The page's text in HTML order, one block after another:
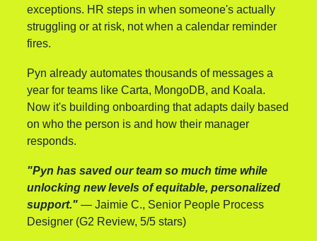
exceptions. HR steps in when someone's actually
struggling or at risk, not when a calendar reminder
fires.
Pyn already automates thousands of messages a
year for teams like Carta, MongoDB, and Koala.
Now it's building onboarding that adapts daily based
on who the person is and how their manager
responds.
"Pyn has saved our team so much time while
unlocking new levels of equitable, personalized
support." — Jaimie C., Senior People Process
Designer (G2 Review, 5/5 stars)